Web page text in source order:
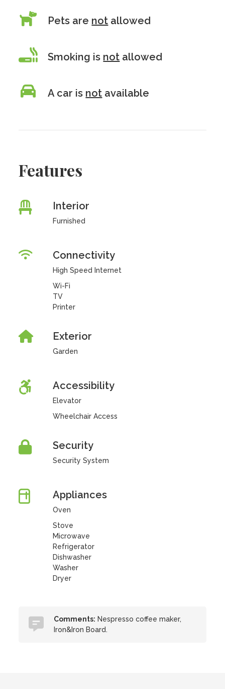
Pets are not allowed
Smoking is not allowed
A car is not available
Features
Interior
Furnished
Connectivity
High Speed Internet
Wi-Fi
TV
Printer
Exterior
Garden
Accessibility
Elevator
Wheelchair Access
Security
Security System
Appliances
Oven
Stove
Microwave
Refrigerator
Dishwasher
Washer
Dryer
Comments: Nespresso coffee maker,
Iron&Iron Board.